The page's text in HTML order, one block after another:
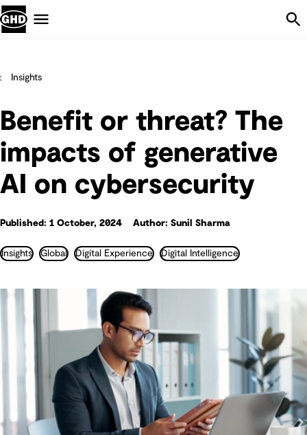
Insights
Benefit or threat? The
impacts of generative
AI on cybersecurity
Published: 1 October, 2024 Author: Sunil Sharma
Insights Global Digital Experience Digital Intelligence